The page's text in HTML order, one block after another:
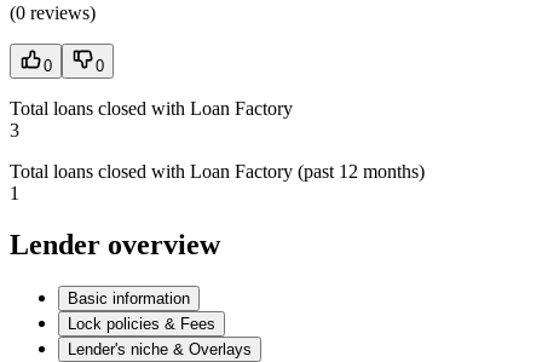
(0 reviews)
0 0
Total loans closed with Loan Factory
3
Total loans closed with Loan Factory (past 12 months)
1
Lender overview
Basic information
Lock policies & Fees
Lender's niche & Overlays